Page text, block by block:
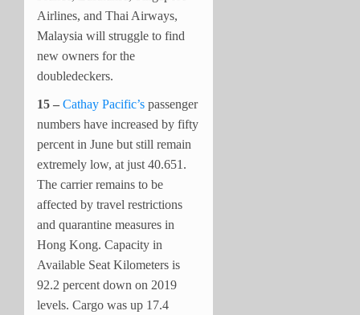
Airlines, and Thai Airways,
Malaysia will struggle to find
new owners for the
doubledeckers.
15 – Cathay Pacific’s passenger
numbers have increased by fifty
percent in June but still remain
extremely low, at just 40.651.
The carrier remains to be
affected by travel restrictions
and quarantine measures in
Hong Kong. Capacity in
Available Seat Kilometers is
92.2 percent down on 2019
levels. Cargo was up 17.4